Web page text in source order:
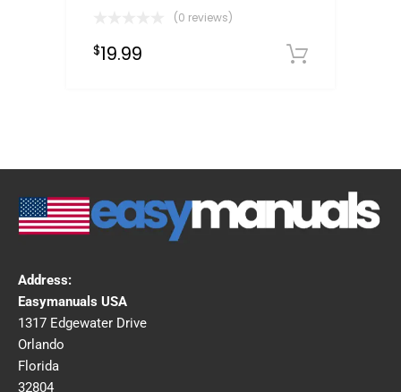
(0 reviews)
$19.99
Address:
Easymanuals USA
1317 Edgewater Drive
Orlando
Florida
32804